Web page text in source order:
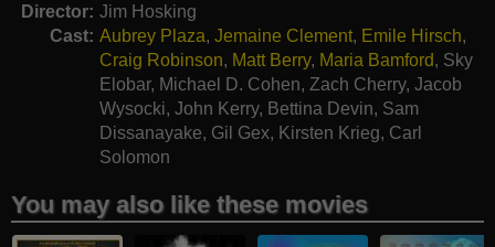
Director: Jim Hosking
Cast: Aubrey Plaza, Jemaine Clement, Emile Hirsch,
Craig Robinson, Matt Berry, Maria Bamford, Sky
Elobar, Michael D. Cohen, Zach Cherry, Jacob
Wysocki, John Kerry, Bettina Devin, Sam
Dissanayake, Gil Gex, Kirsten Krieg, Carl
Solomon
You may also like these movies